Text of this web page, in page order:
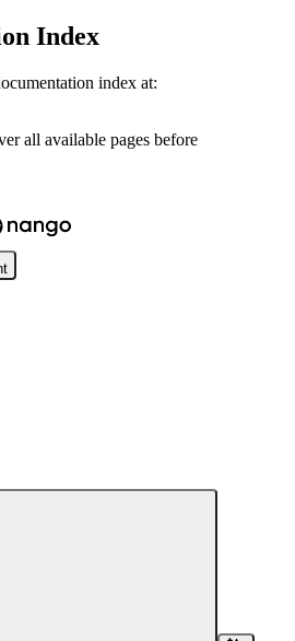
Index
index at:
all available pages before